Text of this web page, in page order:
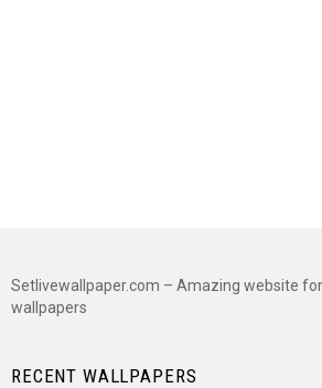
Setlivewallpaper.com – Amazing website
wallpapers
RECENT WALLPAPERS